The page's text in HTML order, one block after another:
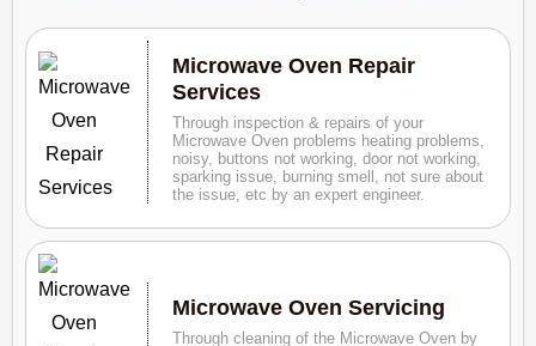
Microwave Oven Repair
Services
Through inspection & repairs of your
Microwave Oven problems heating problems,
noisy, buttons not working, door not working,
sparking issue, burning smell, not sure about
the issue, etc by an expert engineer.
Microwave Oven Servicing
Through cleaning of the Microwave Oven by